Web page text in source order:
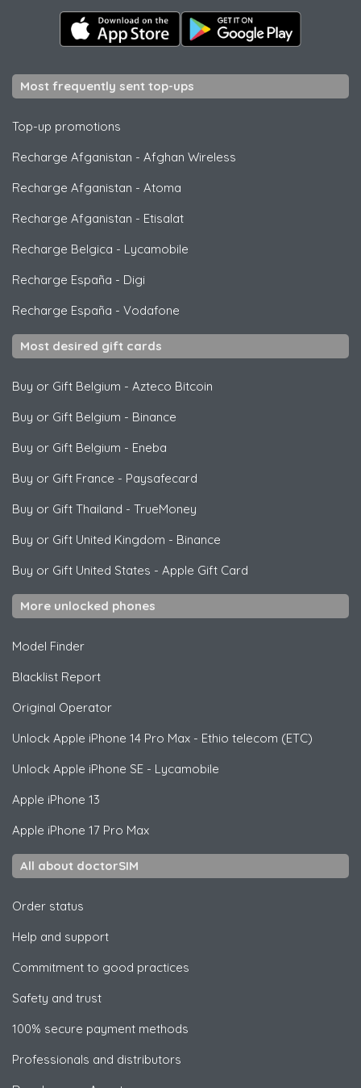
Most frequently sent top-ups
Top-up promotions
Recharge Afganistan - Afghan Wireless
Recharge Afganistan - Atoma
Recharge Afganistan - Etisalat
Recharge Belgica - Lycamobile
Recharge España - Digi
Recharge España - Vodafone
Most desired gift cards
Buy or Gift Belgium - Azteco Bitcoin
Buy or Gift Belgium - Binance
Buy or Gift Belgium - Eneba
Buy or Gift France - Paysafecard
Buy or Gift Thailand - TrueMoney
Buy or Gift United Kingdom - Binance
Buy or Gift United States - Apple Gift Card
More unlocked phones
Model Finder
Blacklist Report
Original Operator
Unlock Apple iPhone 14 Pro Max - Ethio telecom (ETC)
Unlock Apple iPhone SE - Lycamobile
Apple iPhone 13
Apple iPhone 17 Pro Max
All about doctorSIM
Order status
Help and support
Commitment to good practices
Safety and trust
100% secure payment methods
Professionals and distributors